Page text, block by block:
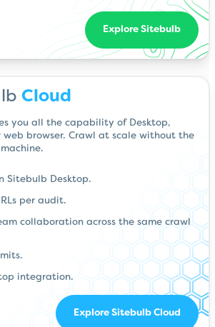
Explore Sitebulb
Cloud
you all the capability of Desktop,
web browser. Crawl at scale without the
Sitebulb Desktop.
per audit.
collaboration across the same crawl
integration.
Explore Sitebulb Cloud